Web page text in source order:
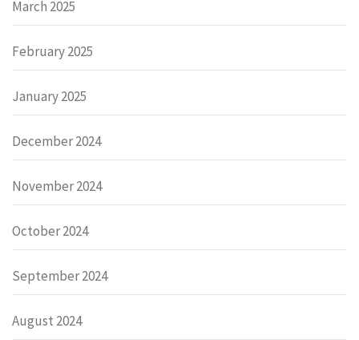
March 2025
February 2025
January 2025
December 2024
November 2024
October 2024
September 2024
August 2024